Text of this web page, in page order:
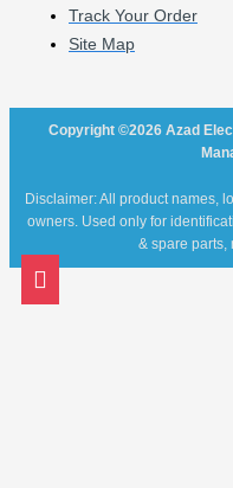
Track Your Order
Site Map
Copyright ©2026 Azad
Disclaimer: All product names,
owners. Used only for
& spare parts,